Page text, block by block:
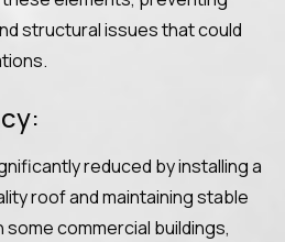
structural issues that could
reduced by installing a
roof and maintaining stable
commercial buildings,